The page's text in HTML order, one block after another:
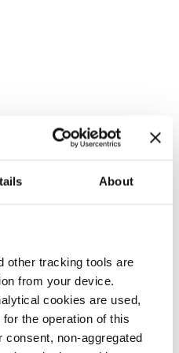
About
other tracking tools are
from your device.
cookies are used,
the operation of this
non-aggregated